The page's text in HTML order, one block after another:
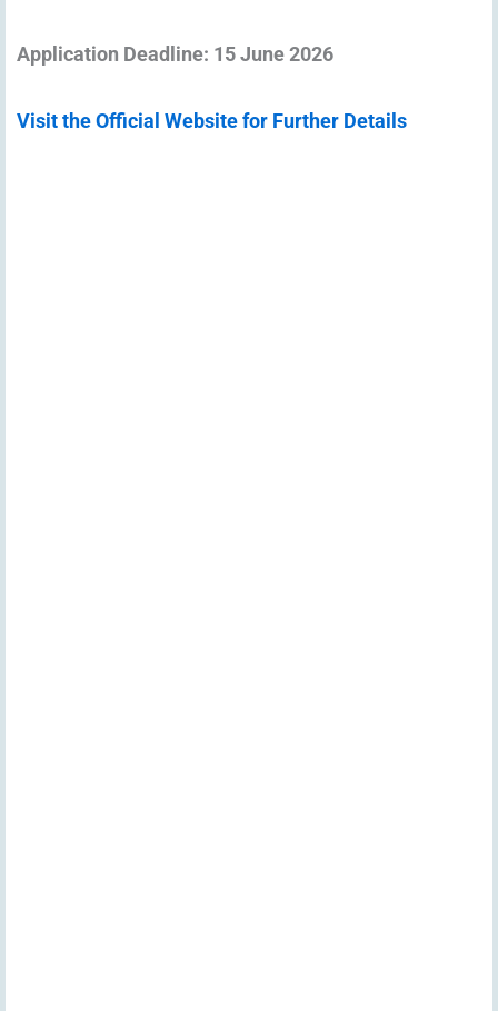
Application Deadline: 15 June 2026
Visit the Official Website for Further Details